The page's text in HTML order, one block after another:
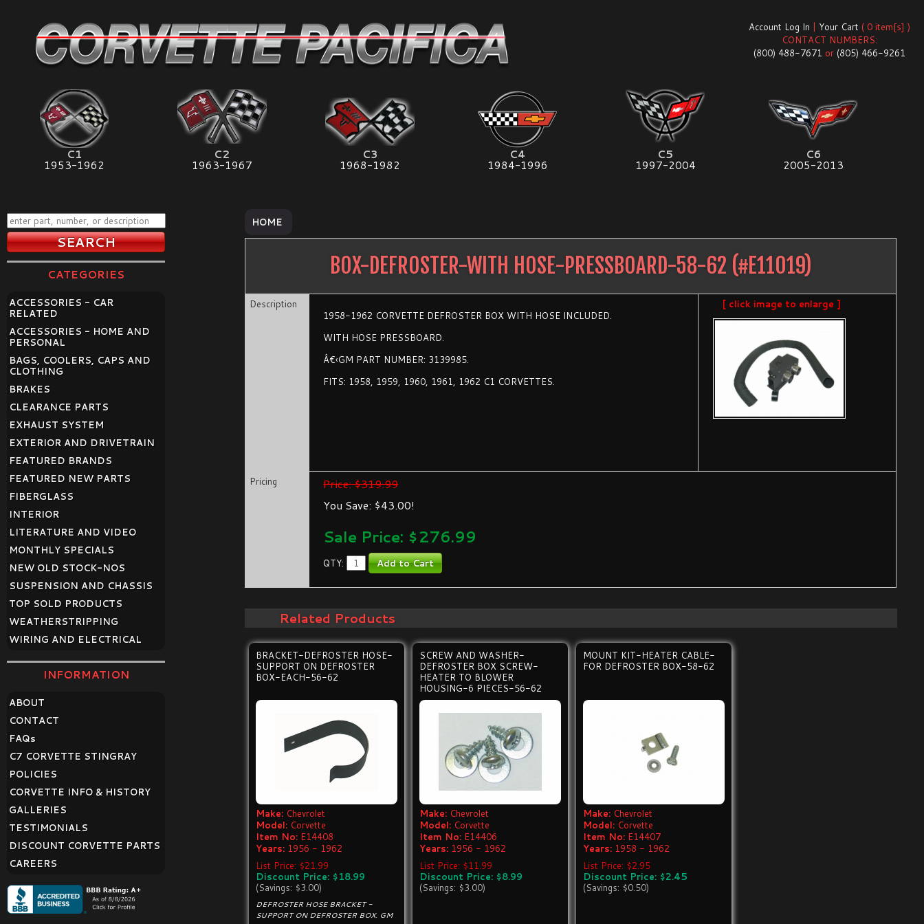
Account Log In | Your Cart ( 0 item[s] )
CONTACT NUMBERS:
(800) 488-7671 or (805) 466-9261
C1
1953-1962
C2
1963-1967
C3
1968-1982
C4
1984-1996
C5
1997-2004
C6
2005-2013
HOME
BOX-DEFROSTER-WITH HOSE-PRESSBOARD-58-62 (#E11019)
Description
1958-1962 CORVETTE DEFROSTER BOX WITH HOSE INCLUDED.
WITH HOSE PRESSBOARD.
Â€‹GM PART NUMBER: 3139985.
FITS: 1958, 1959, 1960, 1961, 1962 C1 CORVETTES.
[ click image to enlarge ]
Pricing
Price: $319.99
You Save: $43.00!
Sale Price: $276.99
QTY:
Related Products
BRACKET-DEFROSTER HOSE-
SUPPORT ON DEFROSTER
BOX-EACH-56-62
Make: Chevrolet
Model: Corvette
Item No: E14408
Years: 1956 - 1962
List Price: $21.99
Discount Price: $18.99
(Savings: $3.00)
DEFROSTER HOSE BRACKET -
SUPPORT ON DEFROSTER BOX. GM
SCREW AND WASHER-
DEFROSTER BOX SCREW-
HEATER TO BLOWER
HOUSING-6 PIECES-56-62
Make: Chevrolet
Model: Corvette
Item No: E14406
Years: 1956 - 1962
List Price: $11.99
Discount Price: $8.99
(Savings: $3.00)
MOUNT KIT-HEATER CABLE-
FOR DEFROSTER BOX-58-62
Make: Chevrolet
Model: Corvette
Item No: E14407
Years: 1958 - 1962
List Price: $2.95
Discount Price: $2.45
(Savings: $0.50)
CATEGORIES
ACCESSORIES - CAR
RELATED
ACCESSORIES - HOME AND
PERSONAL
BAGS, COOLERS, CAPS AND
CLOTHING
BRAKES
CLEARANCE PARTS
EXHAUST SYSTEM
EXTERIOR AND DRIVETRAIN
FEATURED BRANDS
FEATURED NEW PARTS
FIBERGLASS
INTERIOR
LITERATURE AND VIDEO
MONTHLY SPECIALS
NEW OLD STOCK-NOS
SUSPENSION AND CHASSIS
TOP SOLD PRODUCTS
WEATHERSTRIPPING
WIRING AND ELECTRICAL
INFORMATION
ABOUT
CONTACT
FAQs
C7 CORVETTE STINGRAY
POLICIES
CORVETTE INFO & HISTORY
GALLERIES
TESTIMONIALS
DISCOUNT CORVETTE PARTS
CAREERS